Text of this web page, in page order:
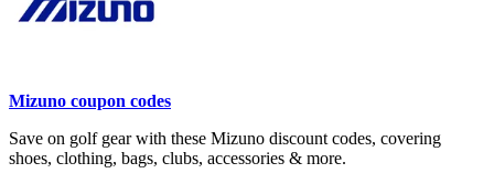
Mizuno coupon codes
Save on golf gear with these Mizuno discount codes, covering
shoes, clothing, bags, clubs, accessories & more.